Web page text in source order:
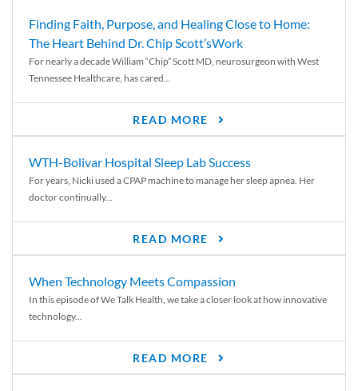
Finding Faith, Purpose, and Healing Close to Home:
The Heart Behind Dr. Chip Scott’sWork
For nearly a decade William “Chip” Scott MD, neurosurgeon with West
Tennessee Healthcare, has cared...
READ MORE
WTH-Bolivar Hospital Sleep Lab Success
For years, Nicki used a CPAP machine to manage her sleep apnea. Her
doctor continually...
READ MORE
When Technology Meets Compassion
In this episode of We Talk Health, we take a closer look at how innovative
technology...
READ MORE